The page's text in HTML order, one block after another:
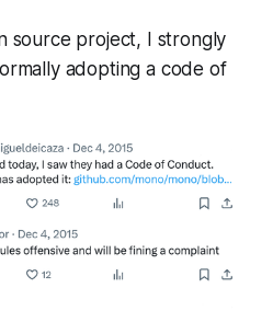
source project, I strongly
adopting a code of